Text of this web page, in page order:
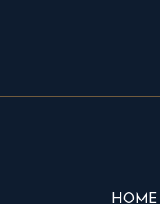
HOME